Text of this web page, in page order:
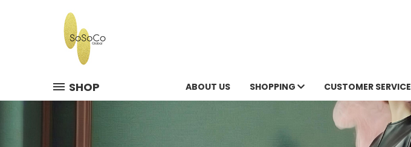
SHOP ABOUT US SHOPPING CUSTOMER SERVICE